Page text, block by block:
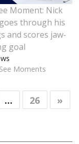
Moment: Nick
through his
and scores jaw-
goal
Moments
… 26 »